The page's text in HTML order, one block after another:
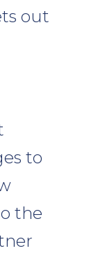
out
to
the